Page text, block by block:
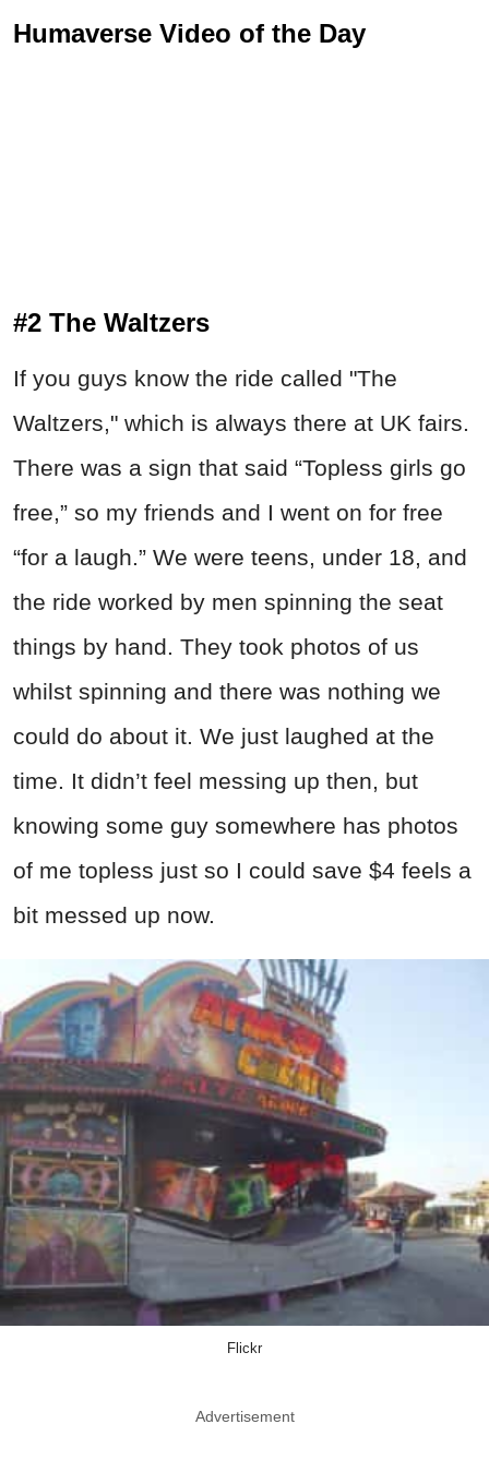
Humaverse Video of the Day
#2 The Waltzers
If you guys know the ride called "The
Waltzers," which is always there at UK fairs.
There was a sign that said “Topless girls go
free,” so my friends and I went on for free
“for a laugh.” We were teens, under 18, and
the ride worked by men spinning the seat
things by hand. They took photos of us
whilst spinning and there was nothing we
could do about it. We just laughed at the
time. It didn’t feel messing up then, but
knowing some guy somewhere has photos
of me topless just so I could save $4 feels a
bit messed up now.
Flickr
Advertisement